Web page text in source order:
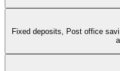
Fixed deposits, Post office